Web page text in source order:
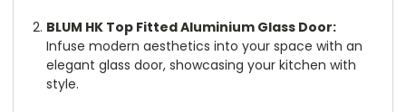
BLUM HK Top Fitted Aluminium Glass Door:
Infuse modern aesthetics into your space with an
elegant glass door, showcasing your kitchen with
style.